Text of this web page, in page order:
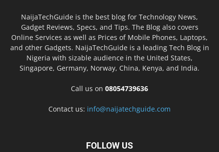
NaijaTechGuide is the best blog for Technology News,
Gadget Reviews, Specs, and Tips. The Blog also covers
Online Services as well as Prices of Mobile Phones, Laptops,
and other Gadgets. NaijaTechGuide is a leading Tech Blog in
Nigeria with sizable audience in the United States,
Singapore, Germany, Norway, China, Kenya, and India.
Call us on 08054739636
Contact us: info@naijatechguide.com
FOLLOW US